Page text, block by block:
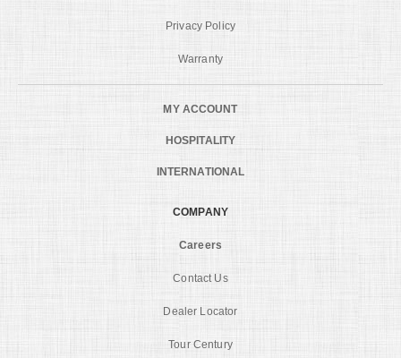
Privacy Policy
Warranty
MY ACCOUNT
HOSPITALITY
INTERNATIONAL
COMPANY
Careers
Contact Us
Dealer Locator
Tour Century